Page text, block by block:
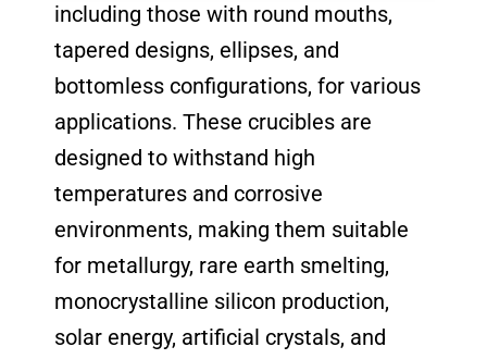
including those with round mouths,
tapered designs, ellipses, and
bottomless configurations, for various
applications. These crucibles are
designed to withstand high
temperatures and corrosive
environments, making them suitable
for metallurgy, rare earth smelting,
monocrystalline silicon production,
solar energy, artificial crystals, and